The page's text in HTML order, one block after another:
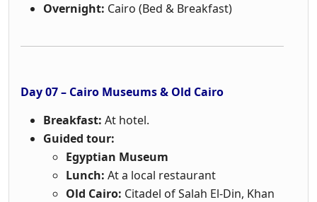
Overnight: Cairo (Bed & Breakfast)
Day 07 – Cairo Museums & Old Cairo
Breakfast: At hotel.
Guided tour:
Egyptian Museum
Lunch: At a local restaurant
Old Cairo: Citadel of Salah El-Din, Khan